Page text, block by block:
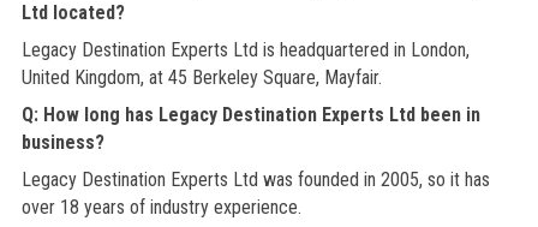
Ltd located?
Legacy Destination Experts Ltd is headquartered in London,
United Kingdom, at 45 Berkeley Square, Mayfair.
Q: How long has Legacy Destination Experts Ltd been in
business?
Legacy Destination Experts Ltd was founded in 2005, so it has
over 18 years of industry experience.